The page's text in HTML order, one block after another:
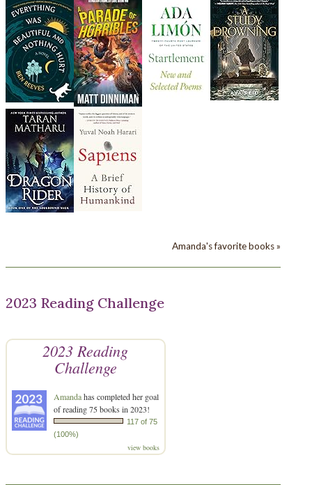
Amanda's favorite books »
2023 Reading Challenge
2023 Reading
Challenge
Amandahas completed her goal
of reading 75 books in 2023!
117 of 75
(100%)
view books